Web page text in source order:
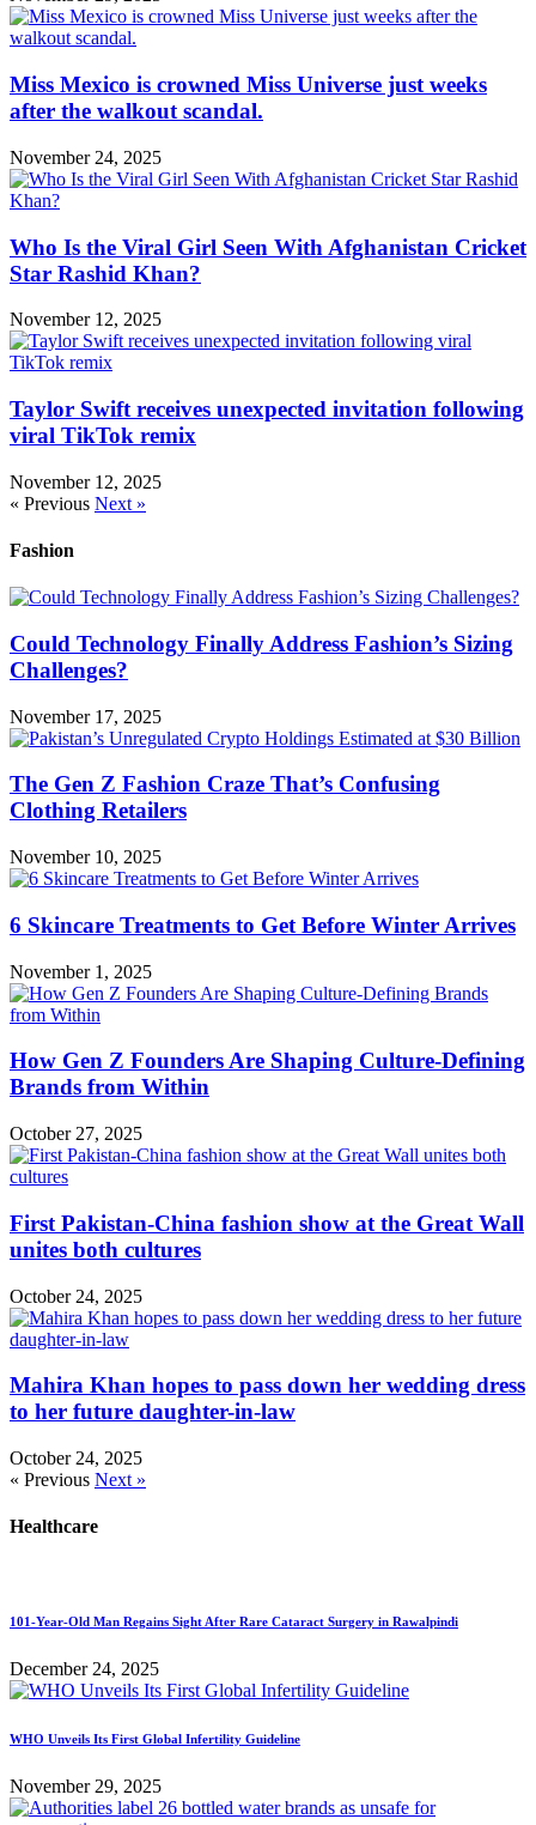
Miss Mexico is crowned Miss Universe just weeks
after the walkout scandal.
November 24, 2025
Who Is the Viral Girl Seen With Afghanistan Cricket
Star Rashid Khan?
November 12, 2025
Taylor Swift receives unexpected invitation following
viral TikTok remix
November 12, 2025
« Previous Next »
Fashion
Could Technology Finally Address Fashion’s Sizing
Challenges?
November 17, 2025
The Gen Z Fashion Craze That’s Confusing
Clothing Retailers
November 10, 2025
6 Skincare Treatments to Get Before Winter Arrives
November 1, 2025
How Gen Z Founders Are Shaping Culture-Defining
Brands from Within
October 27, 2025
First Pakistan-China fashion show at the Great Wall
unites both cultures
October 24, 2025
Mahira Khan hopes to pass down her wedding dress
to her future daughter-in-law
October 24, 2025
« Previous Next »
Healthcare
101-Year-Old Man Regains Sight After Rare Cataract Surgery in Rawalpindi
December 24, 2025
WHO Unveils Its First Global Infertility Guideline
November 29, 2025